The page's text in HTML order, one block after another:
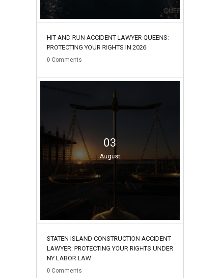
HIT AND RUN ACCIDENT LAWYER QUEENS:
PROTECTING YOUR RIGHTS IN 2026
0 Comments
03
August
STATEN ISLAND CONSTRUCTION ACCIDENT
LAWYER: PROTECTING YOUR RIGHTS UNDER
NY LABOR LAW
0 Comments